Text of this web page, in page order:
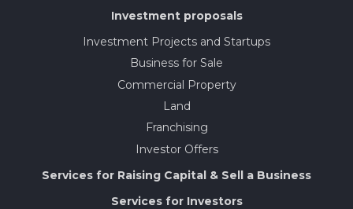
Investment proposals
Investment Projects and Startups
Business for Sale
Commercial Property
Land
Franchising
Investor Offers
Services for Raising Capital & Sell a Business
Services for Investors